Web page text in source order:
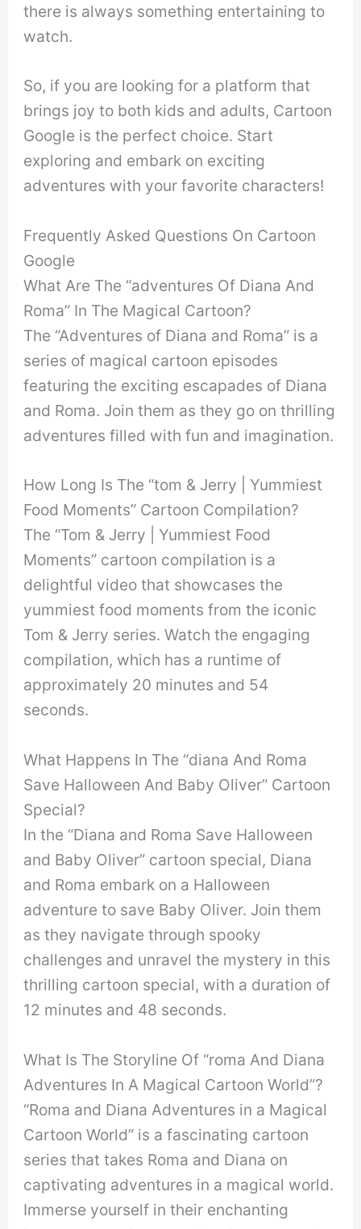
there is always something entertaining to
watch.
So, if you are looking for a platform that
brings joy to both kids and adults, Cartoon
Google is the perfect choice. Start
exploring and embark on exciting
adventures with your favorite characters!
Frequently Asked Questions On Cartoon
Google
What Are The “adventures Of Diana And
Roma” In The Magical Cartoon?
The “Adventures of Diana and Roma” is a
series of magical cartoon episodes
featuring the exciting escapades of Diana
and Roma. Join them as they go on thrilling
adventures filled with fun and imagination.
How Long Is The “tom & Jerry | Yummiest
Food Moments” Cartoon Compilation?
The “Tom & Jerry | Yummiest Food
Moments” cartoon compilation is a
delightful video that showcases the
yummiest food moments from the iconic
Tom & Jerry series. Watch the engaging
compilation, which has a runtime of
approximately 20 minutes and 54
seconds.
What Happens In The “diana And Roma
Save Halloween And Baby Oliver” Cartoon
Special?
In the “Diana and Roma Save Halloween
and Baby Oliver” cartoon special, Diana
and Roma embark on a Halloween
adventure to save Baby Oliver. Join them
as they navigate through spooky
challenges and unravel the mystery in this
thrilling cartoon special, with a duration of
12 minutes and 48 seconds.
What Is The Storyline Of “roma And Diana
Adventures In A Magical Cartoon World”?
“Roma and Diana Adventures in a Magical
Cartoon World” is a fascinating cartoon
series that takes Roma and Diana on
captivating adventures in a magical world.
Immerse yourself in their enchanting